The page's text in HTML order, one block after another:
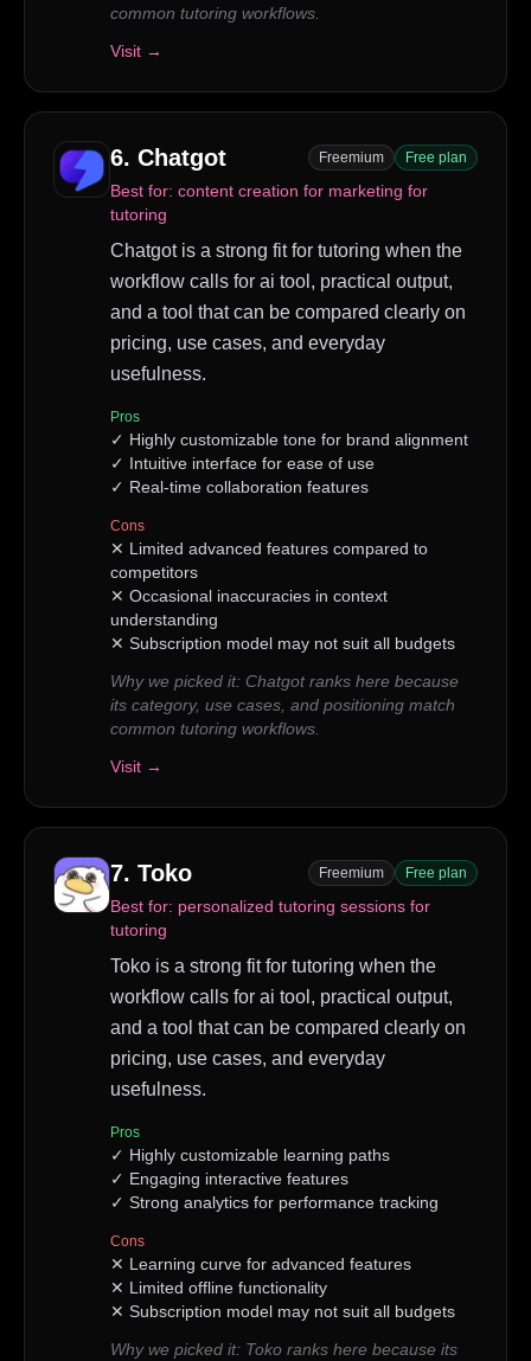
common tutoring workflows.
Visit →
6. Chatgot Freemium Free plan
Best for: content creation for marketing for
tutoring
Chatgot is a strong fit for tutoring when the
workflow calls for ai tool, practical output,
and a tool that can be compared clearly on
pricing, use cases, and everyday
usefulness.
Pros
✓ Highly customizable tone for brand alignment
✓ Intuitive interface for ease of use
✓ Real-time collaboration features
Cons
✕ Limited advanced features compared to
competitors
✕ Occasional inaccuracies in context
understanding
✕ Subscription model may not suit all budgets
Why we picked it: Chatgot ranks here because
its category, use cases, and positioning match
common tutoring workflows.
Visit →
7. Toko Freemium Free plan
Best for: personalized tutoring sessions for
tutoring
Toko is a strong fit for tutoring when the
workflow calls for ai tool, practical output,
and a tool that can be compared clearly on
pricing, use cases, and everyday
usefulness.
Pros
✓ Highly customizable learning paths
✓ Engaging interactive features
✓ Strong analytics for performance tracking
Cons
✕ Learning curve for advanced features
✕ Limited offline functionality
✕ Subscription model may not suit all budgets
Why we picked it: Toko ranks here because its